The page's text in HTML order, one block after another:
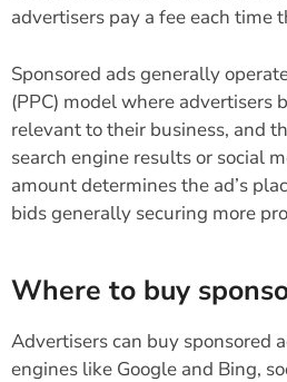
advertisers pay a fee each time
Sponsored ads generally
(PPC) model where advertisers
relevant to their business, and
search engine results or social
amount determines the ad’s
bids generally securing more
Where to buy
Advertisers can buy sponsored
engines like Google and Bing,